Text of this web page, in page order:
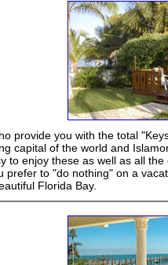
provide you with the total
capital of the world and
to enjoy these as well as all the
prefer to "do nothing" on a
Florida Bay.